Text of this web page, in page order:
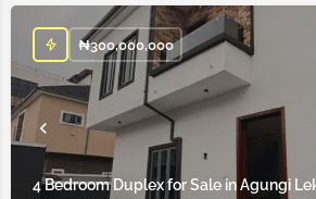
4 Bedroom Duplex for Sale in Agungi
₦300,000,000